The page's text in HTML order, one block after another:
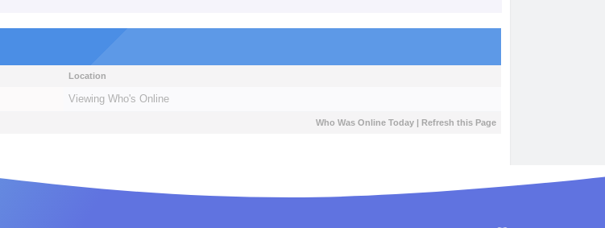
Location
Viewing Who's Online
Who Was Online Today | Refresh this Page